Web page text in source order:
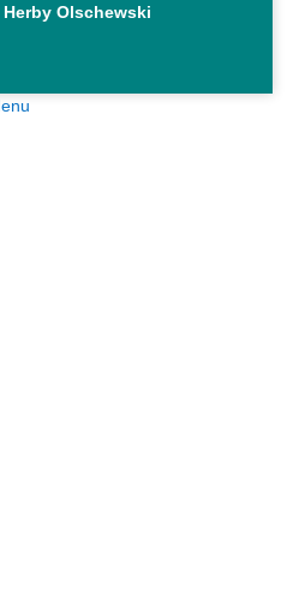
Herby Olschewski